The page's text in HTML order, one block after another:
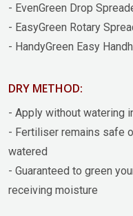
- EvenGreen Drop
- EasyGreen Rotary
- HandyGreen Easy
DRY METHOD:
- Apply without watering
- Fertiliser remains safe
watered
- Guaranteed to green
receiving moisture